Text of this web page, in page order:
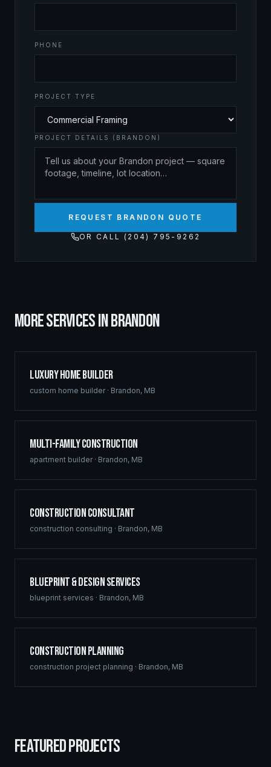
PHONE
PROJECT TYPE
PROJECT DETAILS (BRANDON)
REQUEST BRANDON QUOTE
OR CALL (204) 795-9262
MORE SERVICES INBRANDON
Luxury Home Builder
custom home builder· Brandon, MB
Multi-Family Construction
apartment builder· Brandon, MB
Construction Consultant
construction consulting · Brandon, MB
Blueprint & Design Services
blueprint services · Brandon, MB
Construction Planning
construction project planning · Brandon, MB
FEATURED PROJECTS